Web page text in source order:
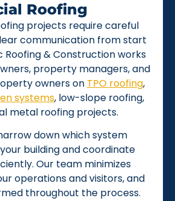
Roofing
projects require careful
communication from start
Roofing & Construction works
property managers, and
owners on TPO roofing,
systems, low-slope roofing,
metal roofing projects.
down which system
building and coordinate
Our team minimizes
operations and visitors, and
throughout the process.